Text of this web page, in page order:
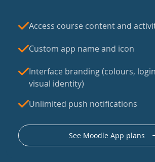
Access course content and
Custom app name and icon
Interface branding (colours,
visual identity)
Unlimited push notifications
See Moodle App plans